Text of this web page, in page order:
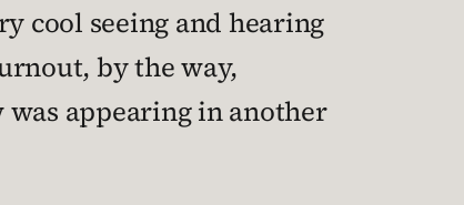
cool seeing and hearing
by the way,
appearing in another